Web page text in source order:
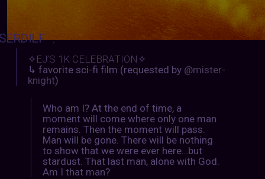
:
✧ EJ’S 1K CELEBRATION ✧
↳ favorite sci-fi film (requested by @mister-
knight)
Who am I? At the end of time, a
moment will come where only one man
remains. Then the moment will pass.
Man will be gone. There will be nothing
to show that we were ever here…but
stardust. That last man, alone with God.
Am I that man?